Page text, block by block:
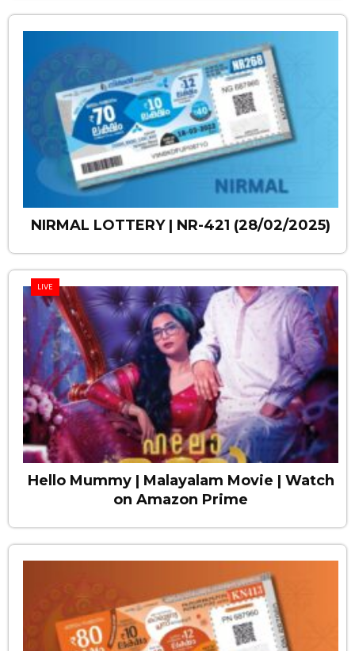
NIRMAL LOTTERY | NR-421 (28/02/2025)
LIVE
Hello Mummy | Malayalam Movie | Watch
on Amazon Prime